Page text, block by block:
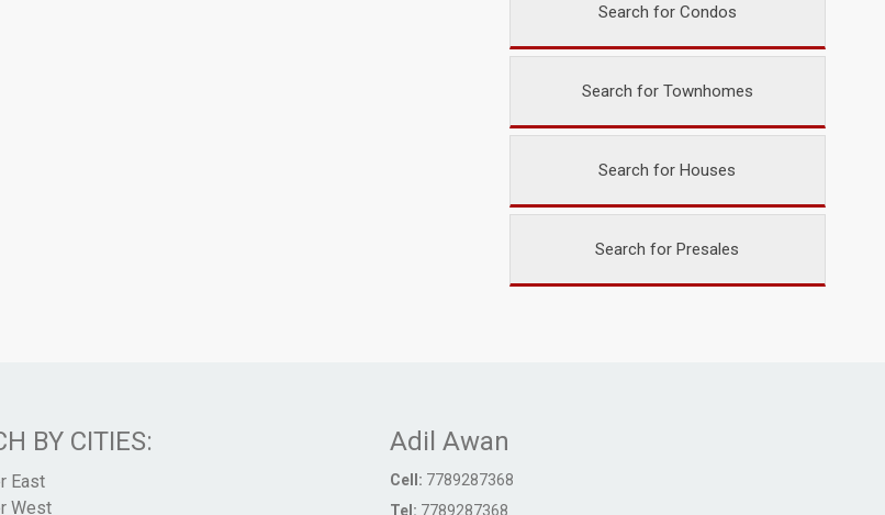
Search for Condos
Search for Townhomes
Search for Houses
Search for Presales
BY CITIES:
East
West
Adil Awan
Cell: 7789287368
Tel: 7789287368